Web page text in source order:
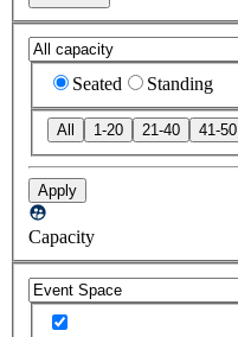
Seated Standing
All 1-20 21-40 41-50
Apply
Capacity